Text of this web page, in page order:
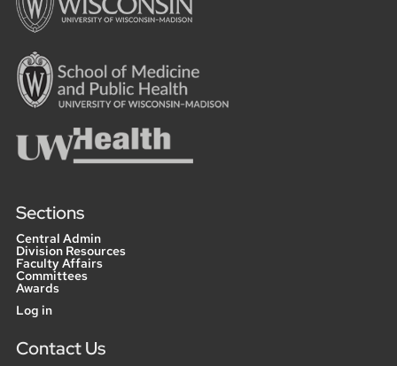
Sections
Central Admin
Division Resources
Faculty Affairs
Committees
Awards
User
Log in
Contact Us